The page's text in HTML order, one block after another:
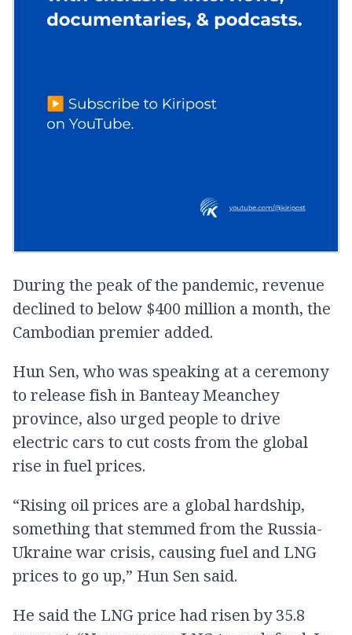
During the peak of the pandemic, revenue
declined to below $400 million a month, the
Cambodian premier added.
Hun Sen, who was speaking at a ceremony
to release fish in Banteay Meanchey
province, also urged people to drive
electric cars to cut costs from the global
rise in fuel prices.
“Rising oil prices are a global hardship,
something that stemmed from the Russia-
Ukraine war crisis, causing fuel and LNG
prices to go up,” Hun Sen said.
He said the LNG price had risen by 35.8